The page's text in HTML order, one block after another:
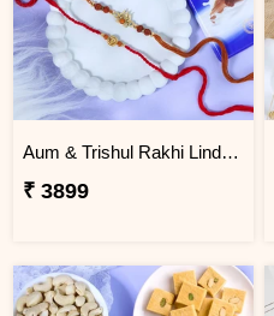
Aum & Trishul Rakhi Lindt Gift Set
₹ 3899